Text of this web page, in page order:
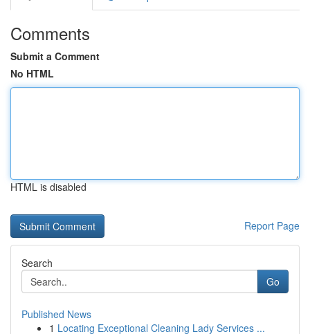
Comments
Submit a Comment
No HTML
HTML is disabled
Report Page
Search
Go
Published News
1 Locating Exceptional Cleaning Lady Services ...